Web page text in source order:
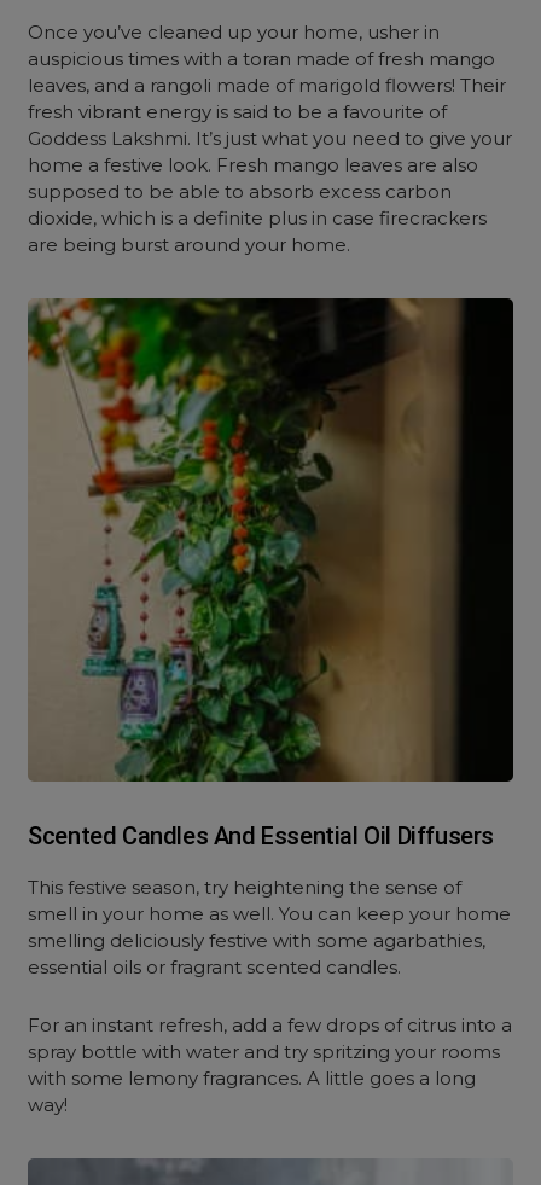
Once you’ve cleaned up your home, usher in
auspicious times with a toran made of fresh mango
leaves, and a rangoli made of marigold flowers! Their
fresh vibrant energy is said to be a favourite of
Goddess Lakshmi. It’s just what you need to give your
home a festive look. Fresh mango leaves are also
supposed to be able to absorb excess carbon
dioxide, which is a definite plus in case firecrackers
are being burst around your home.
Scented Candles And Essential Oil Diffusers
This festive season, try heightening the sense of
smell in your home as well. You can keep your home
smelling deliciously festive with some agarbathies,
essential oils or fragrant scented candles.
For an instant refresh, add a few drops of citrus into a
spray bottle with water and try spritzing your rooms
with some lemony fragrances. A little goes a long
way!